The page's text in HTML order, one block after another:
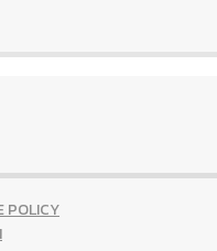
POLICY